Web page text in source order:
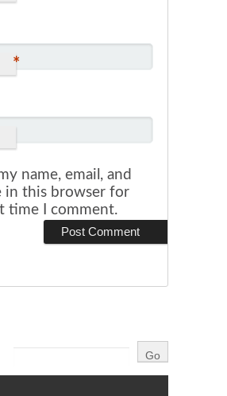
*
name, email, and
in this browser for
time I comment.